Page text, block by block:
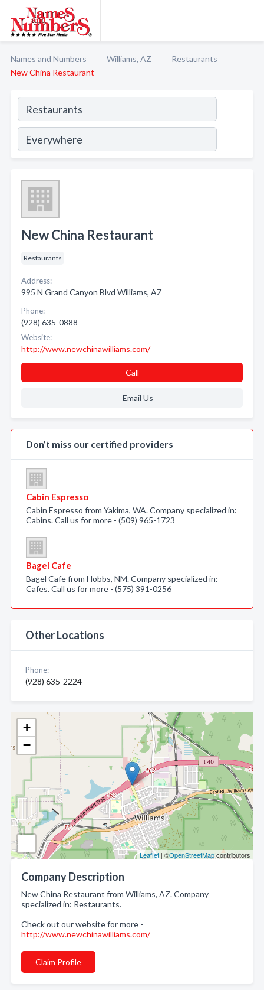
Names and Numbers Williams, AZ
Restaurants
New China Restaurant
+
−
Leaflet | ©OpenStreetMapcontributors
Company Description
New China Restaurant from Williams, AZ. Company
specialized in: Restaurants.
Check out our website for more -
http://www.newchinawilliams.com/
Claim Profile
New China Restaurant
Restaurants
Address:
995 N Grand Canyon Blvd Williams, AZ
Phone:
(928) 635-0888
Website:
http://www.newchinawilliams.com/
Call
Email Us
Don’t miss our certified providers
Cabin Espresso
Cabin Espresso from Yakima, WA. Company specialized in:
Cabins. Call us for more - (509) 965-1723
Bagel Cafe
Bagel Cafe from Hobbs, NM. Company specialized in:
Cafes. Call us for more - (575) 391-0256
Other Locations
Phone:
(928) 635-2224